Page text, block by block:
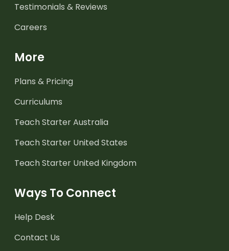
Testimonials & Reviews
Careers
More
Plans & Pricing
Curriculums
Teach Starter Australia
Teach Starter United States
Teach Starter United Kingdom
Ways To Connect
Help Desk
Contact Us